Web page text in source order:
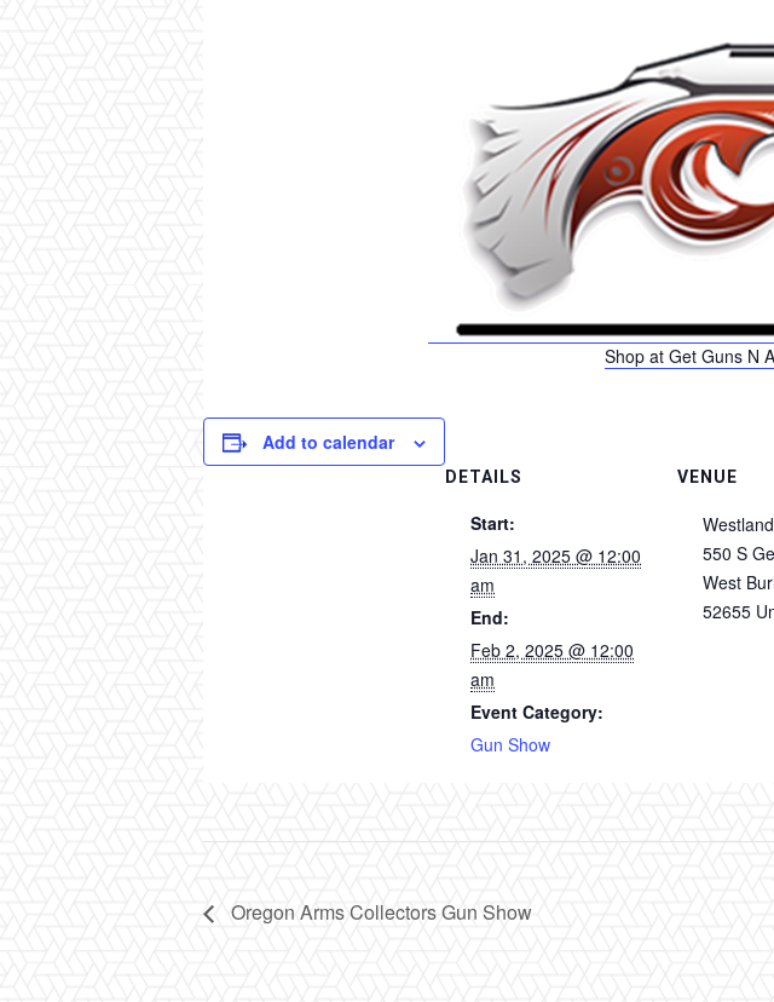
Shop at Get Guns N
Add to calendar
DETAILS
Start:
Jan 31, 2025 @ 12:00
am
End:
Feb 2, 2025 @ 12:00
am
Event Category:
Gun Show
VENUE
550 S
West
52655
Oregon Arms Collectors Gun Show